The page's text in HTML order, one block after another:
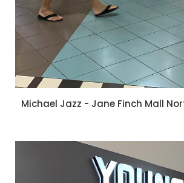
Michael Jazz - Jane Finch Mall